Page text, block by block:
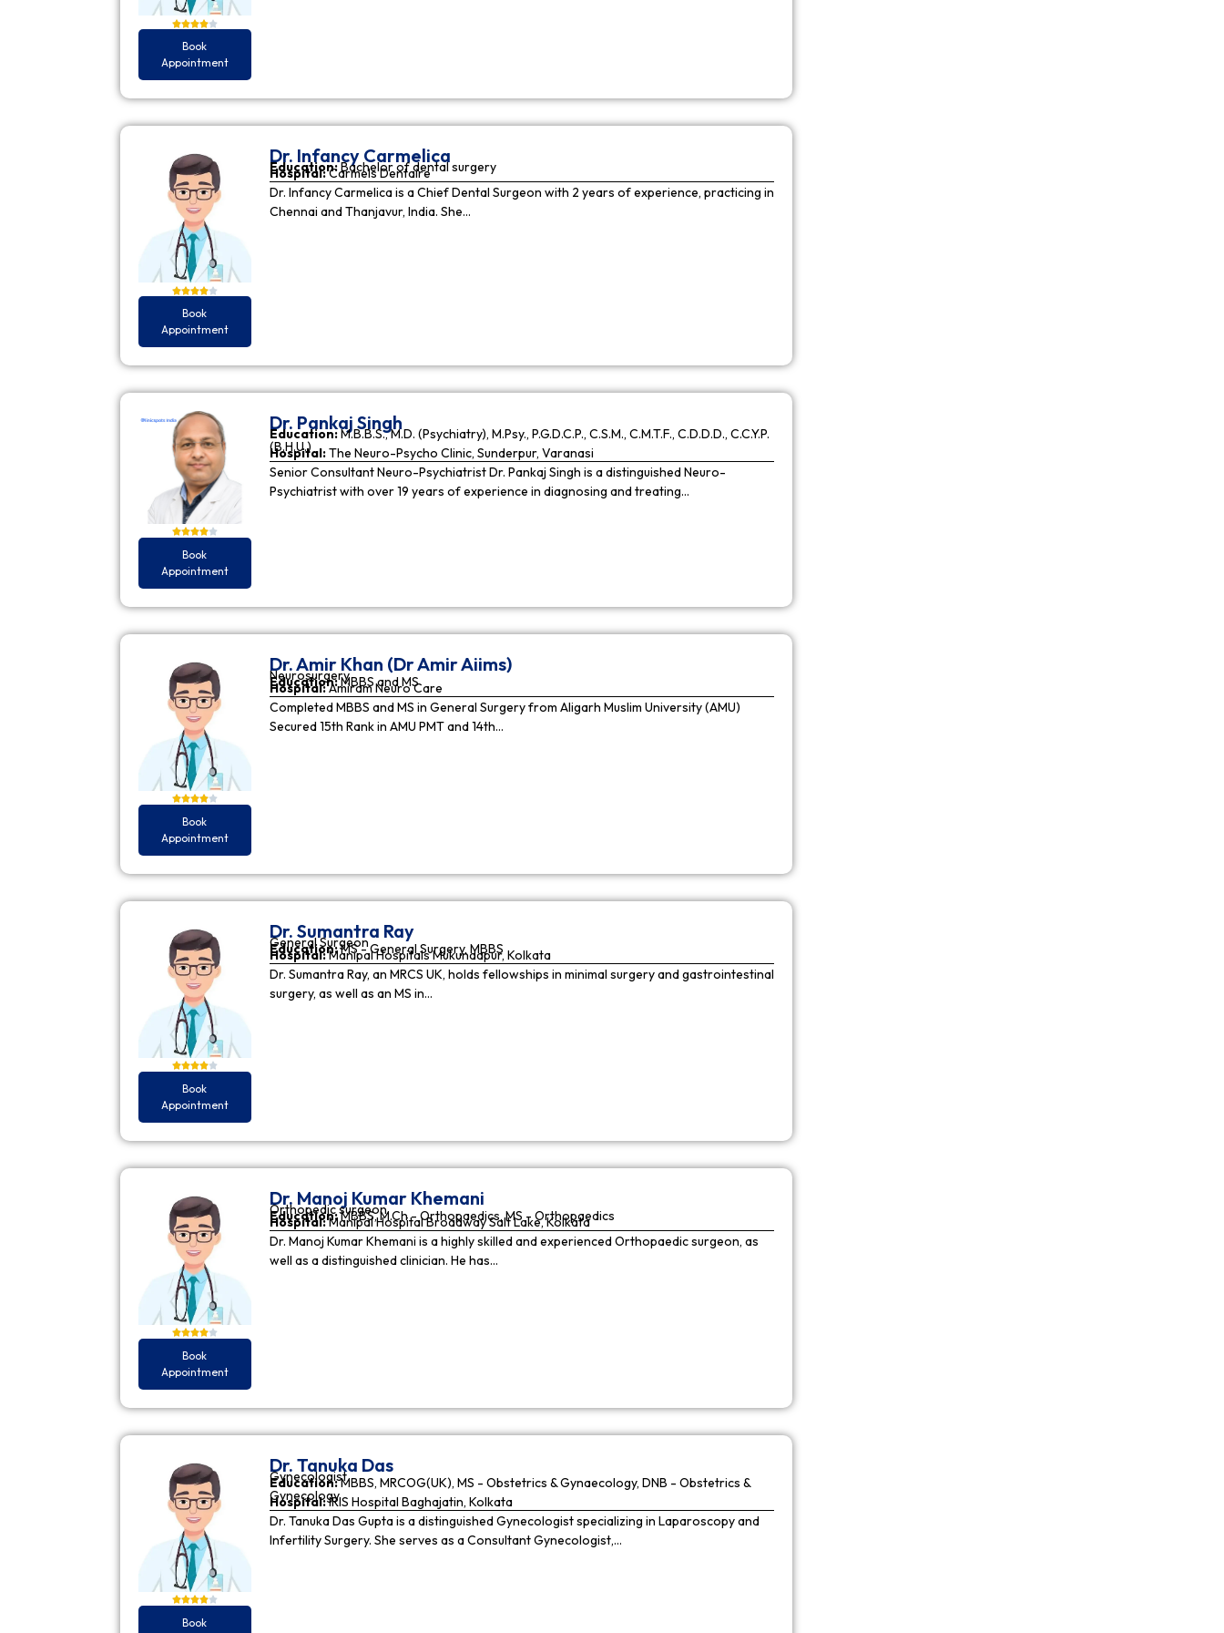
Book
Appointment
Book
Appointment
Dr. Infancy Carmelica
Education:Bachelor of dental surgery
Hospital:Carmels Dentaire
Dr. Infancy Carmelica is a Chief Dental Surgeon with 2 years of experience, practicing in
Chennai and Thanjavur, India. She…
Book
Appointment
Dr. Pankaj Singh
Education:M.B.B.S., M.D. (Psychiatry), M.Psy., P.G.D.C.P., C.S.M., C.M.T.F., C.D.D.D., C.C.Y.P.
(B.H.U.)
Hospital:The Neuro-Psycho Clinic, Sunderpur, Varanasi
Senior Consultant Neuro-Psychiatrist Dr. Pankaj Singh is a distinguished Neuro-
Psychiatrist with over 19 years of experience in diagnosing and treating…
Book
Appointment
Dr. Amir Khan (Dr Amir Aiims)
Neurosurgery
Education:MBBS and MS
Hospital:Amiram Neuro Care
Completed MBBS and MS in General Surgery from Aligarh Muslim University (AMU)
Secured 15th Rank in AMU PMT and 14th…
Book
Appointment
Dr. Sumantra Ray
General Surgeon
Education:MS - General Surgery, MBBS
Hospital:Manipal Hospitals Mukundapur, Kolkata
Dr. Sumantra Ray, an MRCS UK, holds fellowships in minimal surgery and gastrointestinal
surgery, as well as an MS in…
Book
Appointment
Dr. Manoj Kumar Khemani
Orthopedic surgeon
Education:MBBS, M.Ch - Orthopaedics, MS - Orthopaedics
Hospital:Manipal Hospital Broadway Salt Lake, Kolkata
Dr. Manoj Kumar Khemani is a highly skilled and experienced Orthopaedic surgeon, as
well as a distinguished clinician. He has…
Book
Dr. Tanuka Das
Gynecologist
Education:MBBS, MRCOG(UK), MS - Obstetrics & Gynaecology, DNB - Obstetrics &
Gynecology
Hospital:IRIS Hospital Baghajatin, Kolkata
Dr. Tanuka Das Gupta is a distinguished Gynecologist specializing in Laparoscopy and
Infertility Surgery. She serves as a Consultant Gynecologist,…